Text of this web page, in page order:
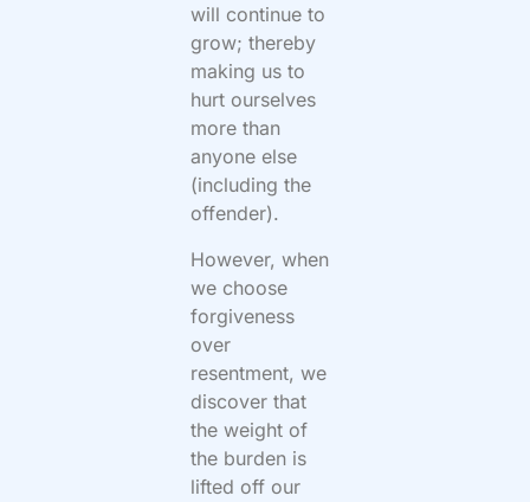
will continue to
grow; thereby
making us to
hurt ourselves
more than
anyone else
(including the
offender).
However, when
we choose
forgiveness
over
resentment, we
discover that
the weight of
the burden is
lifted off our